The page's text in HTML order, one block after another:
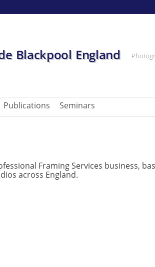
Blackpool England
Publications Seminars
Framing Services business,
across England.